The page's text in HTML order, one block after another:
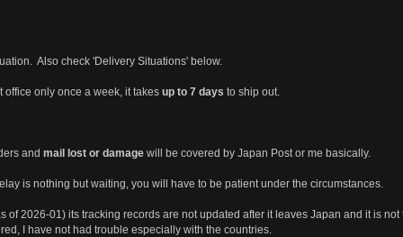
Also check 'Delivery Situations' below.
office only once a week, it takes up to 7 days to ship out.
and mail lost or damagewill be covered by Japan Post or me basically.
is nothing but waiting, you will have to be patient under the circumstances.
of 2026-01) its tracking records are not updated after it leaves Japan and it is
I have not had trouble especially with the countries.